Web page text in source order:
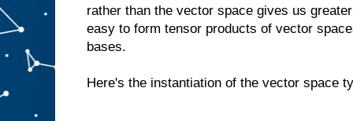
rather than the vector space gives us
easy to form tensor products of vector
bases.
Here's the instantiation of the vector space